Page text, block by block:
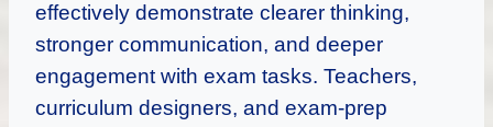
effectively demonstrate clearer thinking,
stronger communication, and deeper
engagement with exam tasks. Teachers,
curriculum designers, and exam-prep